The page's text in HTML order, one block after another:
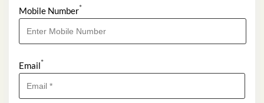
Mobile Number*
Email*